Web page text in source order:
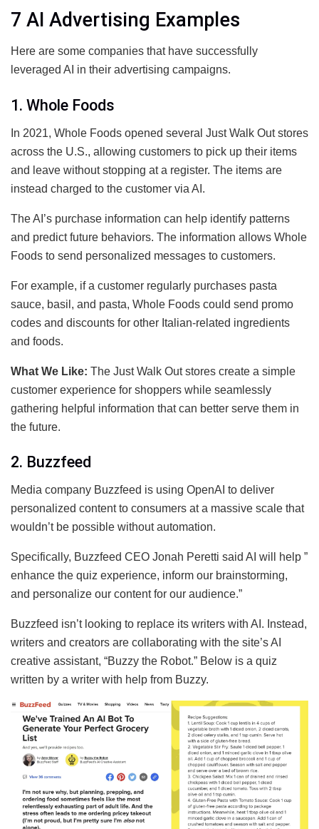
7 AI Advertising Examples
Here are some companies that have successfully
leveraged AI in their advertising campaigns.
1. Whole Foods
In 2021, Whole Foods opened several Just Walk Out stores
across the U.S., allowing customers to pick up their items
and leave without stopping at a register. The items are
instead charged to the customer via AI.
The AI’s purchase information can help identify patterns
and predict future behaviors. The information allows Whole
Foods to send personalized messages to customers.
For example, if a customer regularly purchases pasta
sauce, basil, and pasta, Whole Foods could send promo
codes and discounts for other Italian-related ingredients
and foods.
What We Like: The Just Walk Out stores create a simple
customer experience for shoppers while seamlessly
gathering helpful information that can better serve them in
the future.
2. Buzzfeed
Media company Buzzfeed is using OpenAI to deliver
personalized content to consumers at a massive scale that
wouldn’t be possible without automation.
Specifically, Buzzfeed CEO Jonah Peretti said AI will help ”
enhance the quiz experience, inform our brainstorming,
and personalize our content for our audience.”
Buzzfeed isn’t looking to replace its writers with AI. Instead,
writers and creators are collaborating with the site’s AI
creative assistant, “Buzzy the Robot.” Below is a quiz
written by a writer with help from Buzzy.